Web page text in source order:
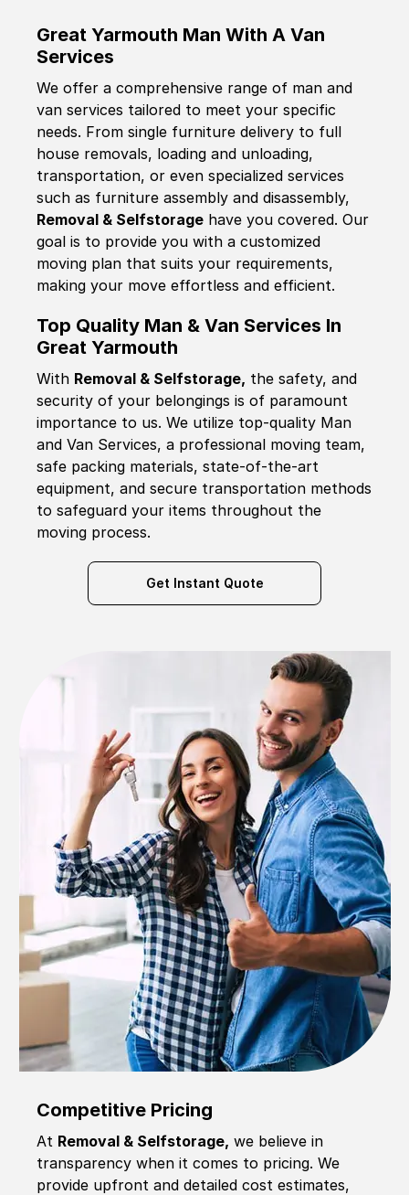
Great Yarmouth Man With A Van
Services
We offer a comprehensive range of man and
van services tailored to meet your specific
needs. From single furniture delivery to full
house removals, loading and unloading,
transportation, or even specialized services
such as furniture assembly and disassembly,
Removal & Selfstorage have you covered. Our
goal is to provide you with a customized
moving plan that suits your requirements,
making your move effortless and efficient.
Top Quality Man & Van Services In
Great Yarmouth
With Removal & Selfstorage, the safety, and
security of your belongings is of paramount
importance to us. We utilize top-quality Man
and Van Services, a professional moving team,
safe packing materials, state-of-the-art
equipment, and secure transportation methods
to safeguard your items throughout the
moving process.
Get Instant Quote
Competitive Pricing
At Removal & Selfstorage, we believe in
transparency when it comes to pricing. We
provide upfront and detailed cost estimates,